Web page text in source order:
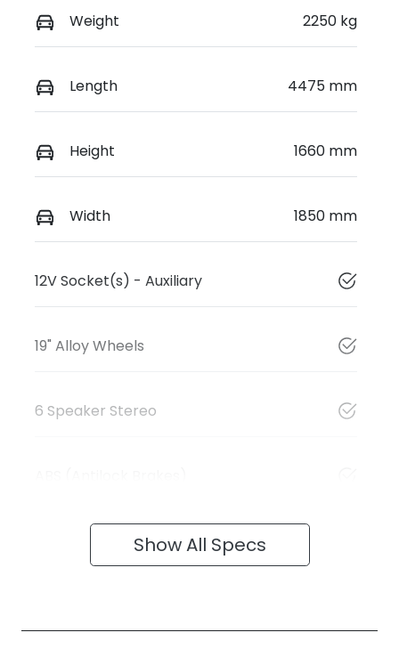
Weight 2250 kg
Length 4475 mm
Height 1660 mm
Width 1850 mm
12V Socket(s) - Auxiliary
19" Alloy Wheels
6 Speaker Stereo
Show All Specs